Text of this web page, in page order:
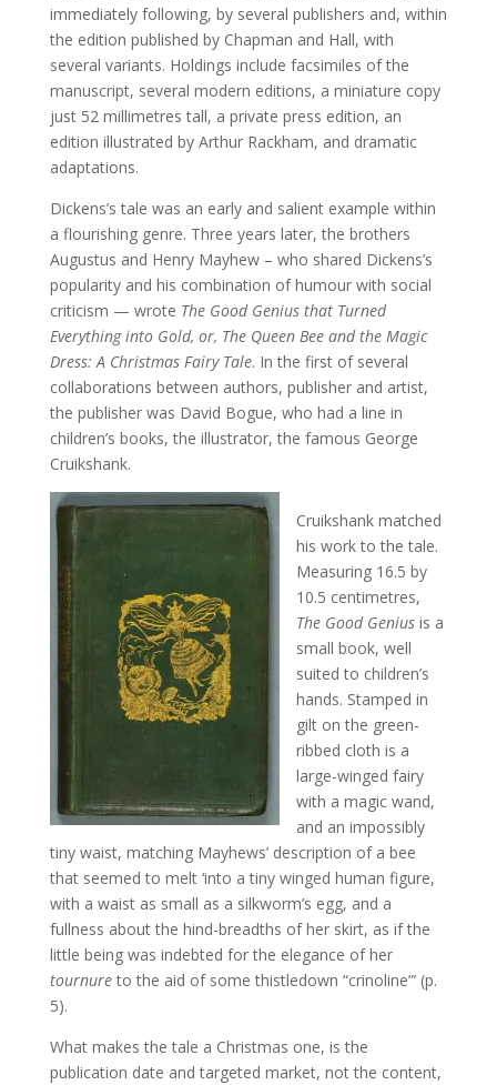
immediately following, by several publishers and, within
the edition published by Chapman and Hall, with
several variants. Holdings include facsimiles of the
manuscript, several modern editions, a miniature copy
just 52 millimetres tall, a private press edition, an
edition illustrated by Arthur Rackham, and dramatic
adaptations.
Dickens’s tale was an early and salient example within
a flourishing genre. Three years later, the brothers
Augustus and Henry Mayhew – who shared Dickens’s
popularity and his combination of humour with social
criticism — wrote The Good Genius that Turned
Everything into Gold, or, The Queen Bee and the Magic
Dress: A Christmas Fairy Tale. In the first of several
collaborations between authors, publisher and artist,
the publisher was David Bogue, who had a line in
children’s books, the illustrator, the famous George
Cruikshank.
Cruikshank matched
his work to the tale.
Measuring 16.5 by
10.5 centimetres,
The Good Geniusis a
small book, well
suited to children’s
hands. Stamped in
gilt on the green-
ribbed cloth is a
large-winged fairy
with a magic wand,
and an impossibly
tiny waist, matching Mayhews’ description of a bee
that seemed to melt ‘into a tiny winged human figure,
with a waist as small as a silkworm’s egg, and a
fullness about the hind-breadths of her skirt, as if the
little being was indebted for the elegance of her
tournureto the aid of some thistledown “crinoline”’ (p.
5).
What makes the tale a Christmas one, is the
publication date and targeted market, not the content,